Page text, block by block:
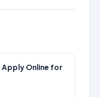
Apply Online for